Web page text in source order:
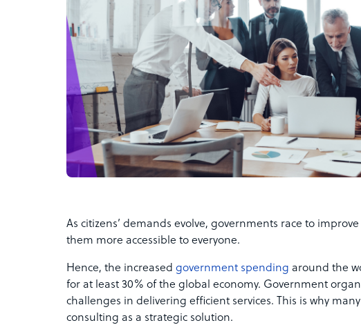
As citizens’ demands evolve, governments race to
them more accessible to everyone.
Hence, the increased government spending around the
for at least 30% of the global economy. Government
challenges in delivering efficient services. This is why
consulting as a strategic solution.